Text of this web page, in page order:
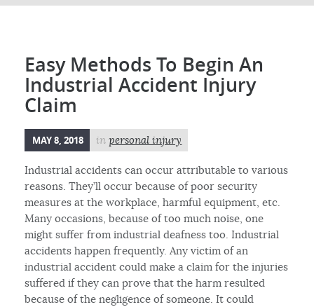
Easy Methods To Begin An
Industrial Accident Injury
Claim
MAY 8, 2018 inpersonal injury
Industrial accidents can occur attributable to various
reasons. They’ll occur because of poor security
measures at the workplace, harmful equipment, etc.
Many occasions, because of too much noise, one
might suffer from industrial deafness too. Industrial
accidents happen frequently. Any victim of an
industrial accident could make a claim for the injuries
suffered if they can prove that the harm resulted
because of the negligence of someone. It could